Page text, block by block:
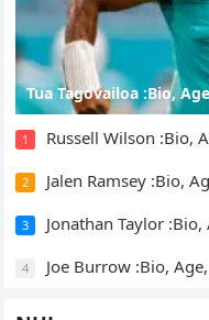
Tua Tagovailoa :Bio,
1 Russell Wilson :Bio,
2 Jalen Ramsey :Bio,
3 Jonathan Taylor
4 Joe Burrow :Bio,